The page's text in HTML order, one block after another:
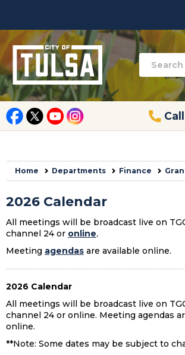
Call
Home Departments Finance
2026 Calendar
All meetings will be broadcast live on
channel 24 or online.
Meeting agendas are available online.
2026 Calendar
All meetings will be broadcast live on
channel 24 or online. Meeting agendas
online.
**Note: Some dates may be subject to